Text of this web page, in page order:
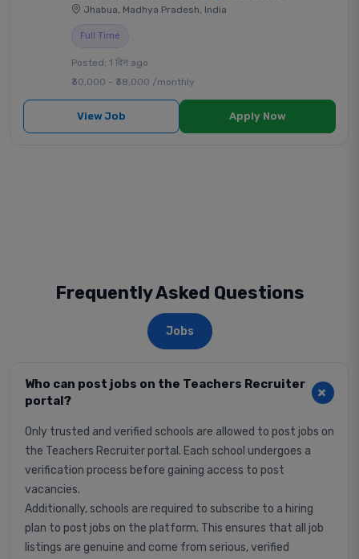
Jhabua, Madhya Pradesh, India
Full Time
Posted: 1 दिन ago
₹30,000 - ₹38,000 /monthly
View Job Apply Now
Frequently Asked Questions
Jobs
Who can post jobs on the Teachers Recruiter
portal?
Only trusted and verified schools are allowed to post jobs on
the Teachers Recruiter portal. Each school undergoes a
verification process before gaining access to post
vacancies.
Additionally, schools are required to subscribe to a hiring
plan to post jobs on the platform. This ensures that all job
listings are genuine and come from serious, verified